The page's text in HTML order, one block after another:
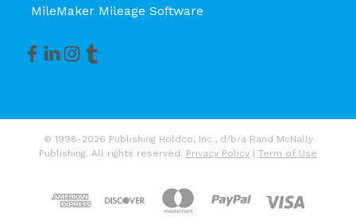
MileMaker Mileage Software
© 1998-2026 Publishing Holdco, Inc., d/b/a Rand McNally
Publishing. All rights reserved. Privacy Policy | Term of Use